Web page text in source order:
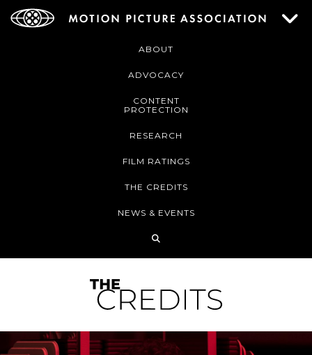
ABOUT
ADVOCACY
CONTENT
PROTECTION
RESEARCH
FILM RATINGS
THE CREDITS
NEWS & EVENTS